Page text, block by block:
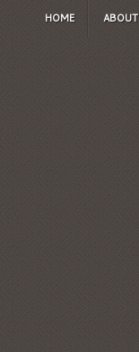
HOME ABOUT